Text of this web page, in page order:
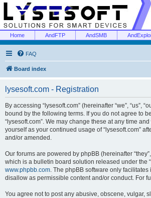
Home AndFTP AndSMB
FAQ
Board index
lysesoft.com - Registration
By accessing “lysesoft.com” (hereinafter “we”, “us”,
bound by the following terms. If you do not agree to
“lysesoft.com”. We may change these at any time
yourself as your continued usage of “lysesoft.com”
and/or amended.
Our forums are powered by phpBB (hereinafter “they”,
which is a bulletin board solution released under the “
www.phpbb.com. The phpBB software only
disallow as permissible content and/or conduct. For
You agree not to post any abusive, obscene, vulgar,